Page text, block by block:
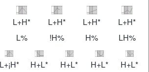
Image
L+H*
L%
Image
L+H*
!H%
Image
L+H*
H%
L+H*
LH%
Image
L+¡H*
Image
H+L*
Image
H+L*
Image
H+L*
H+L*